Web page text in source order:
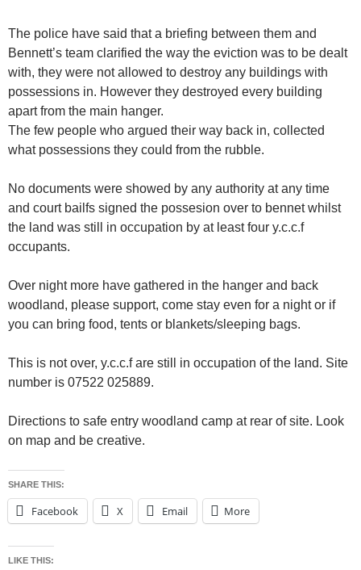
The police have said that a briefing between them and
Bennett’s team clarified the way the eviction was to be dealt
with, they were not allowed to destroy any buildings with
possessions in. However they destroyed every building
apart from the main hanger.
The few people who argued their way back in, collected
what possessions they could from the rubble.
No documents were showed by any authority at any time
and court bailfs signed the possesion over to bennet whilst
the land was still in occupation by at least four y.c.c.f
occupants.
Over night more have gathered in the hanger and back
woodland, please support, come stay even for a night or if
you can bring food, tents or blankets/sleeping bags.
This is not over, y.c.c.f are still in occupation of the land. Site
number is 07522 025889.
Directions to safe entry woodland camp at rear of site. Look
on map and be creative.
SHARE THIS:
Facebook X Email More
LIKE THIS: